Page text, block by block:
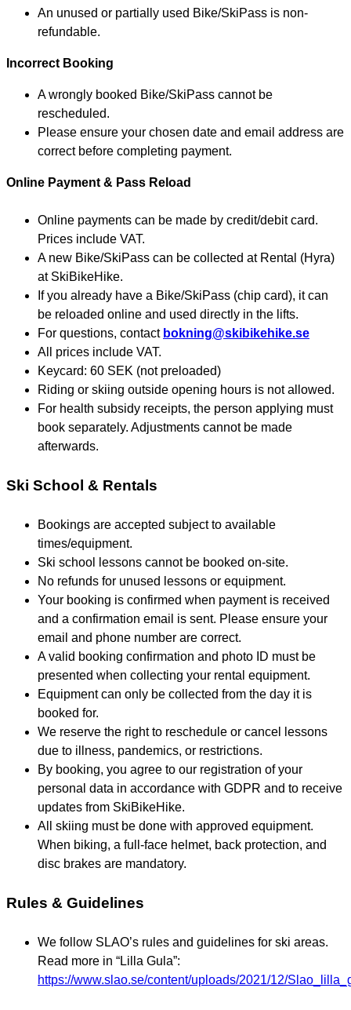
An unused or partially used Bike/SkiPass is non-
refundable.
Incorrect Booking
A wrongly booked Bike/SkiPass cannot be
rescheduled.
Please ensure your chosen date and email address are
correct before completing payment.
Online Payment & Pass Reload
Online payments can be made by credit/debit card.
Prices include VAT.
A new Bike/SkiPass can be collected at Rental (Hyra)
at SkiBikeHike.
If you already have a Bike/SkiPass (chip card), it can
be reloaded online and used directly in the lifts.
For questions, contact bokning@skibikehike.se
All prices include VAT.
Keycard: 60 SEK (not preloaded)
Riding or skiing outside opening hours is not allowed.
For health subsidy receipts, the person applying must
book separately. Adjustments cannot be made
afterwards.
Ski School & Rentals
Bookings are accepted subject to available
times/equipment.
Ski school lessons cannot be booked on-site.
No refunds for unused lessons or equipment.
Your booking is confirmed when payment is received
and a confirmation email is sent. Please ensure your
email and phone number are correct.
A valid booking confirmation and photo ID must be
presented when collecting your rental equipment.
Equipment can only be collected from the day it is
booked for.
We reserve the right to reschedule or cancel lessons
due to illness, pandemics, or restrictions.
By booking, you agree to our registration of your
personal data in accordance with GDPR and to receive
updates from SkiBikeHike.
All skiing must be done with approved equipment.
When biking, a full-face helmet, back protection, and
disc brakes are mandatory.
Rules & Guidelines
We follow SLAO’s rules and guidelines for ski areas.
Read more in “Lilla Gula”:
https://www.slao.se/content/uploads/2021/12/